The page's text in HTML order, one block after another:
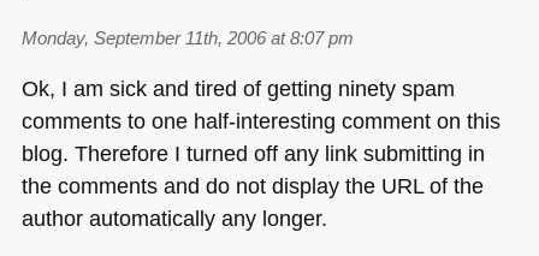
Monday, September 11th, 2006 at 8:07 pm
Ok, I am sick and tired of getting ninety spam
comments to one half-interesting comment on this
blog. Therefore I turned off any link submitting in
the comments and do not display the URLof the
author automatically any longer.